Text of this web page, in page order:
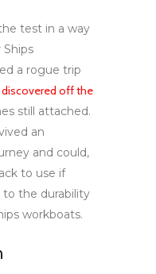
test in a way
a rogue trip
discovered off the
still attached.
an
and could,
to use if
the durability
workboats.